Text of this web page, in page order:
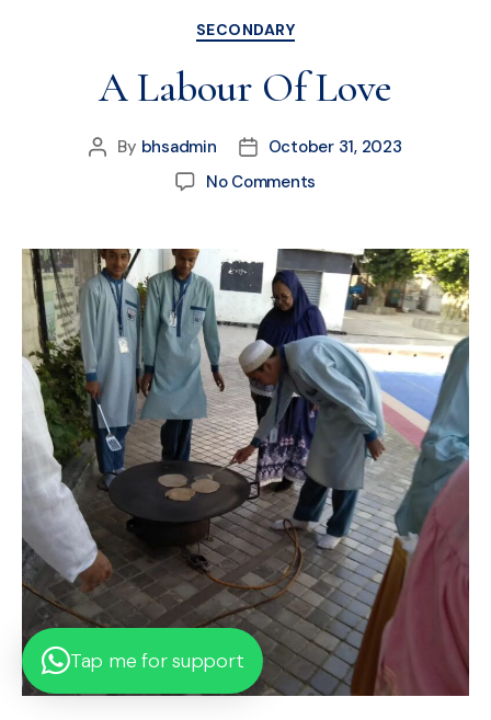
SECONDARY
A Labour Of Love
By bhsadmin
October 31, 2023
No Comments
Tap me for support